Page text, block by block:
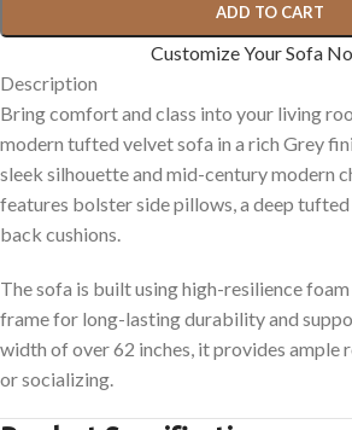
ADD TO CART
Customize Your Sofa
Description
Bring comfort and class into your living
modern tufted velvet sofa in a rich Grey
sleek silhouette and mid-century modern
features bolster side pillows, a deep
back cushions.
The sofa is built using high-resilience
frame for long-lasting durability and
width of over 62 inches, it provides ample
or socializing.